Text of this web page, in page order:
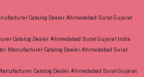
Catalog Dealer Ahmedabad Surat Gujarat
Catalog Dealer Ahmedabad Surat Gujarat India
Manufacturer Catalog Dealer Ahmedabad Surat
Catalog Dealer Ahmedabad Surat Gujarat